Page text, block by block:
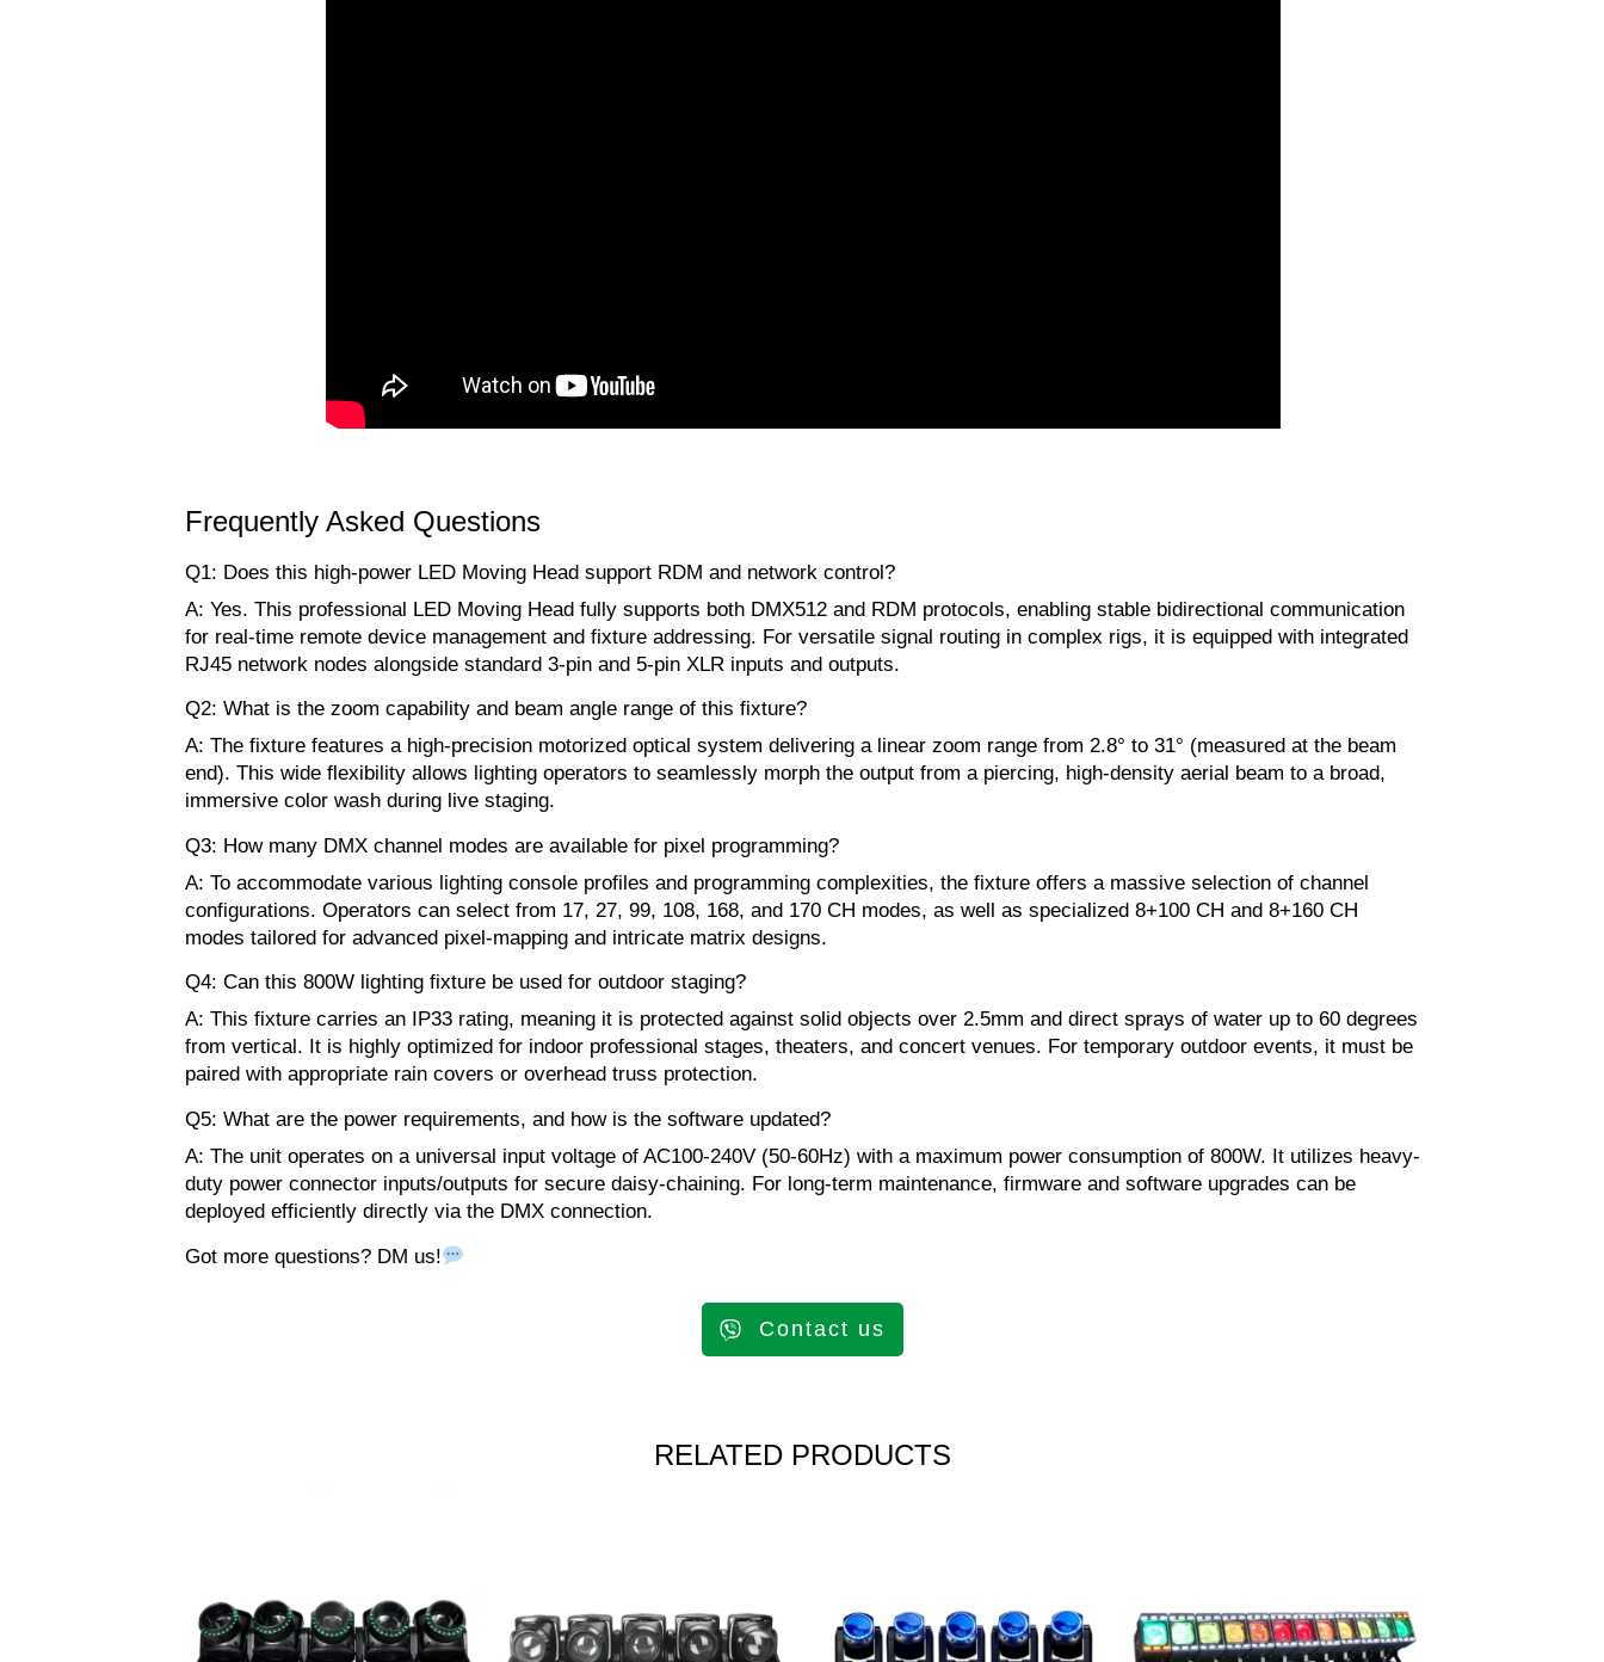
Frequently Asked Questions
Q1: Does this high-power LED Moving Head support RDM and network control?
A: Yes. This professional LED Moving Head fully supports both DMX512 and RDM protocols, enabling stable bidirectional communication
for real-time remote device management and fixture addressing. For versatile signal routing in complex rigs, it is equipped with integrated
RJ45 network nodes alongside standard 3-pin and 5-pin XLR inputs and outputs.
Q2: What is the zoom capability and beam angle range of this fixture?
A: The fixture features a high-precision motorized optical system delivering a linear zoom range from 2.8° to 31° (measured at the beam
end). This wide flexibility allows lighting operators to seamlessly morph the output from a piercing, high-density aerial beam to a broad,
immersive color wash during live staging.
Q3: How many DMX channel modes are available for pixel programming?
A: To accommodate various lighting console profiles and programming complexities, the fixture offers a massive selection of channel
configurations. Operators can select from 17, 27, 99, 108, 168, and 170 CH modes, as well as specialized 8+100 CH and 8+160 CH
modes tailored for advanced pixel-mapping and intricate matrix designs.
Q4: Can this 800W lighting fixture be used for outdoor staging?
A: This fixture carries an IP33 rating, meaning it is protected against solid objects over 2.5mm and direct sprays of water up to 60 degrees
from vertical. It is highly optimized for indoor professional stages, theaters, and concert venues. For temporary outdoor events, it must be
paired with appropriate rain covers or overhead truss protection.
Q5: What are the power requirements, and how is the software updated?
A: The unit operates on a universal input voltage of AC100-240V (50-60Hz) with a maximum power consumption of 800W. It utilizes heavy-
duty power connector inputs/outputs for secure daisy-chaining. For long-term maintenance, firmware and software upgrades can be
deployed efficiently directly via the DMX connection.
Got more questions? DM us!
Contact us
RELATED PRODUCTS